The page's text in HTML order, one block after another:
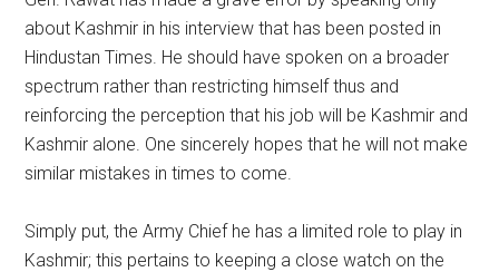
about Kashmir in his interview that has been posted in
Hindustan Times. He should have spoken on a broader
spectrum rather than restricting himself thus and
reinforcing the perception that his job will be Kashmir and
Kashmir alone. One sincerely hopes that he will not make
similar mistakes in times to come.
Simply put, the Army Chief he has a limited role to play in
Kashmir; this pertains to keeping a close watch on the